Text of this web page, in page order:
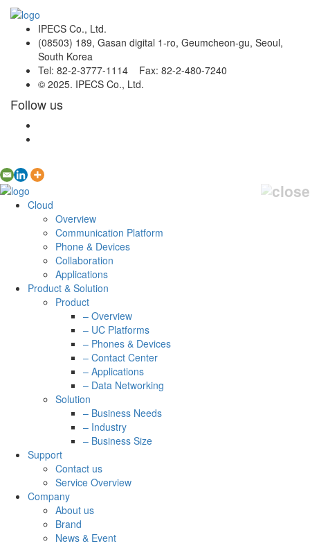
IPECS Co., Ltd.
(08503) 189, Gasan digital 1-ro, Geumcheon-gu, Seoul,
South Korea
Tel: 82-2-3777-1114 Fax: 82-2-480-7240
© 2025. IPECS Co., Ltd.
Follow us
Cloud
Overview
Communication Platform
Phone & Devices
Collaboration
Applications
Product & Solution
Product
– Overview
– UC Platforms
– Phones & Devices
– Contact Center
– Applications
– Data Networking
Solution
– Business Needs
– Industry
– Business Size
Support
Contact us
Service Overview
Company
About us
Brand
News & Event